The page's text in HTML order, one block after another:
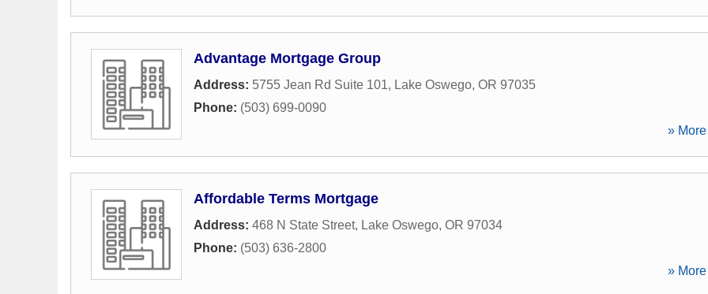
Advantage Mortgage Group
Address: 5755 Jean Rd Suite 101, Lake Oswego, OR 97035
Phone: (503) 699-0090
»
Affordable Terms Mortgage
Address: 468 N State Street, Lake Oswego, OR 97034
Phone: (503) 636-2800
»